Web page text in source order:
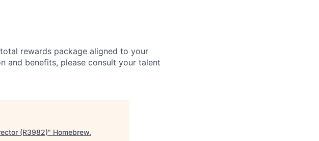
rewards package aligned to your
and benefits, please consult your talent
(R3982)" Homebrew.